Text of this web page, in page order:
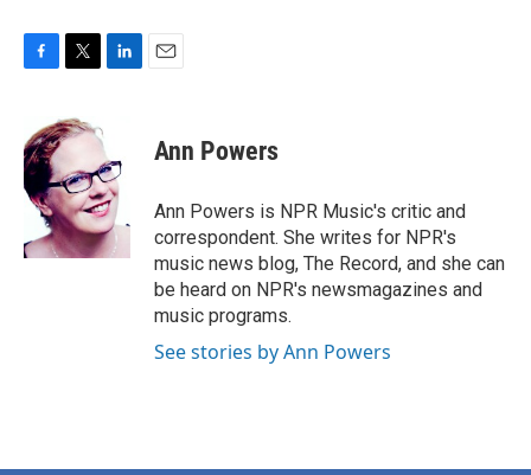
F
e
b
o
o
T
i
t
e
r
L
e
d
I
n
E
Ann Powers
Ann Powers is NPR Music's critic and
correspondent. She writes for NPR's
music news blog, The Record, and she can
be heard on NPR's newsmagazines and
music programs.
See stories by Ann Powers